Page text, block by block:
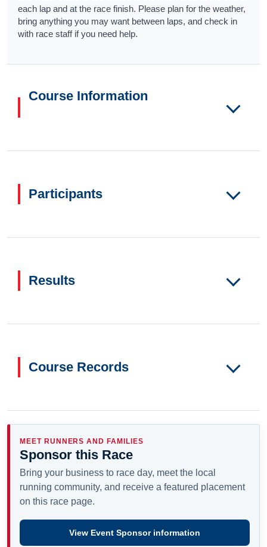
each lap and at the race finish. Please plan for the weather,
bring anything you may want between laps, and check in
with race staff if you need help.
Course Information
Participants
Results
Course Records
MEET RUNNERS AND FAMILIES
Sponsor this Race
Bring your business to race day, meet the local
running community, and receive a featured placement
on this race page.
View Event Sponsor information